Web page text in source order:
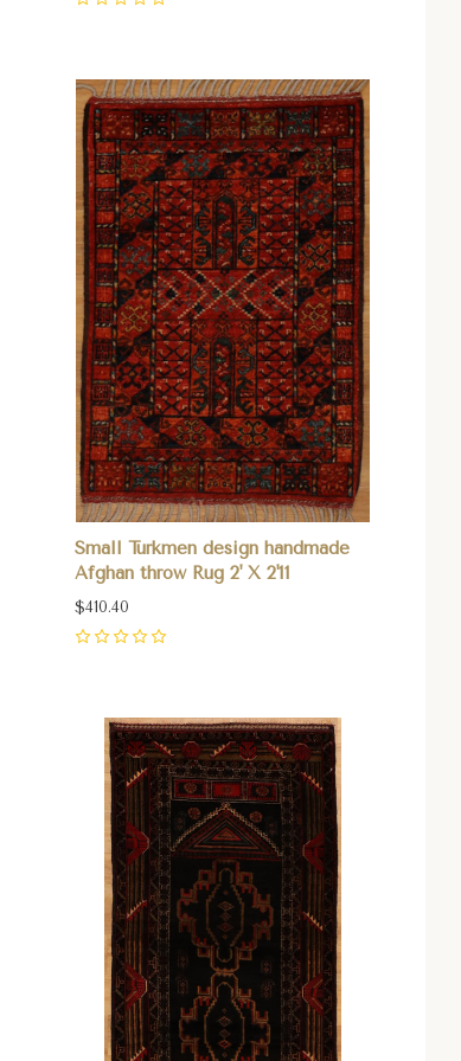
Compare
Small Turkmen design handmade
Afghan throw Rug 2' X 2'11
$410.40
Compare